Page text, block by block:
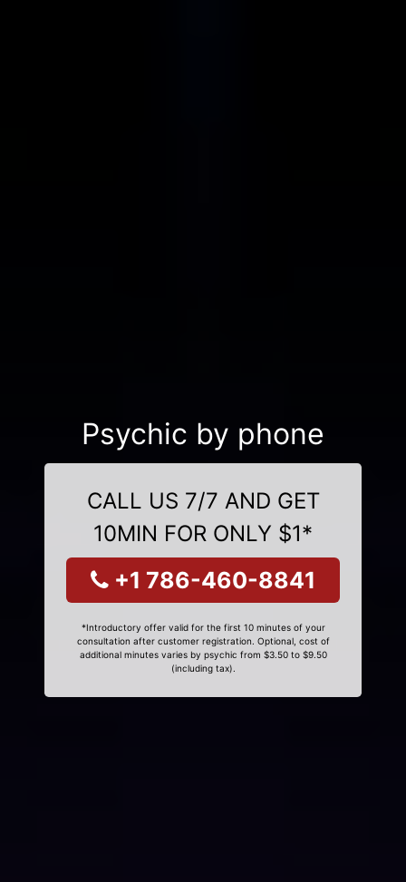
Psychic by phone
CALL US 7/7 AND GET
10MIN FOR ONLY $1*
+1 786-460-8841
*Introductory offer valid for the first 10 minutes of your
consultation after customer registration. Optional, cost of
additional minutes varies by psychic from $3.50 to $9.50
(including tax).